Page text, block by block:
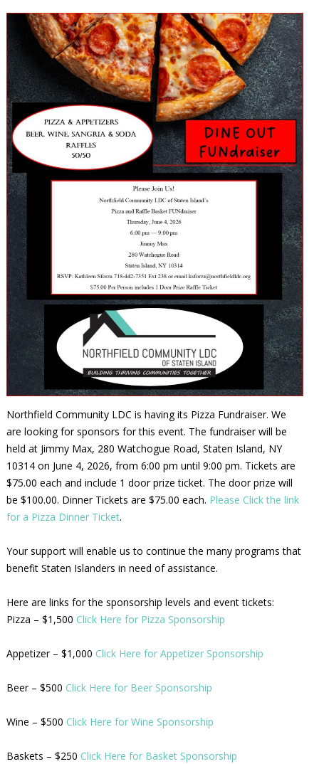
Northfield Community LDC is having its Pizza Fundraiser. We
are looking for sponsors for this event. The fundraiser will be
held at Jimmy Max, 280 Watchogue Road, Staten Island, NY
10314 on June 4, 2026, from 6:00 pm until 9:00 pm. Tickets are
$75.00 each and include 1 door prize ticket. The door prize will
be $100.00. Dinner Tickets are $75.00 each. Please Click the link
for a Pizza Dinner Ticket.
Your support will enable us to continue the many programs that
benefit Staten Islanders in need of assistance.
Here are links for the sponsorship levels and event tickets:
Pizza – $1,500 Click Here for Pizza Sponsorship
Appetizer – $1,000 Click Here for Appetizer Sponsorship
Beer – $500 Click Here for Beer Sponsorship
Wine – $500 Click Here for Wine Sponsorship
Baskets – $250 Click Here for Basket Sponsorship